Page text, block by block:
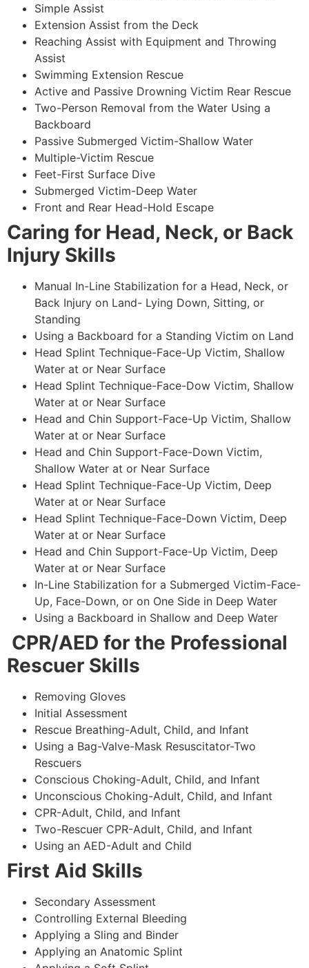
Simple Assist
Extension Assist from the Deck
Reaching Assist with Equipment and Throwing
Assist
Swimming Extension Rescue
Active and Passive Drowning Victim Rear Rescue
Two-Person Removal from the Water Using a
Backboard
Passive Submerged Victim-Shallow Water
Multiple-Victim Rescue
Feet-First Surface Dive
Submerged Victim-Deep Water
Front and Rear Head-Hold Escape
Caring for Head, Neck, or Back
Injury Skills
Manual In-Line Stabilization for a Head, Neck, or
Back Injury on Land- Lying Down, Sitting, or
Standing
Using a Backboard for a Standing Victim on Land
Head Splint Technique-Face-Up Victim, Shallow
Water at or Near Surface
Head Splint Technique-Face-Dow Victim, Shallow
Water at or Near Surface
Head and Chin Support-Face-Up Victim, Shallow
Water at or Near Surface
Head and Chin Support-Face-Down Victim,
Shallow Water at or Near Surface
Head Splint Technique-Face-Up Victim, Deep
Water at or Near Surface
Head Splint Technique-Face-Down Victim, Deep
Water at or Near Surface
Head and Chin Support-Face-Up Victim, Deep
Water at or Near Surface
In-Line Stabilization for a Submerged Victim-Face-
Up, Face-Down, or on One Side in Deep Water
Using a Backboard in Shallow and Deep Water
CPR/AED for the Professional
Rescuer Skills
Removing Gloves
Initial Assessment
Rescue Breathing-Adult, Child, and Infant
Using a Bag-Valve-Mask Resuscitator-Two
Rescuers
Conscious Choking-Adult, Child, and Infant
Unconscious Choking-Adult, Child, and Infant
CPR-Adult, Child, and Infant
Two-Rescuer CPR-Adult, Child, and Infant
Using an AED-Adult and Child
First Aid Skills
Secondary Assessment
Controlling External Bleeding
Applying a Sling and Binder
Applying an Anatomic Splint